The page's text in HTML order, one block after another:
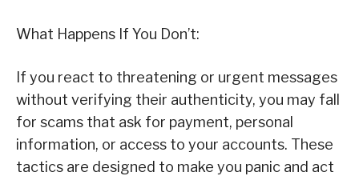
What Happens If You Don’t:
If you react to threatening or urgent messages
without verifying their authenticity, you may fall
for scams that ask for payment, personal
information, or access to your accounts. These
tactics are designed to make you panic and act